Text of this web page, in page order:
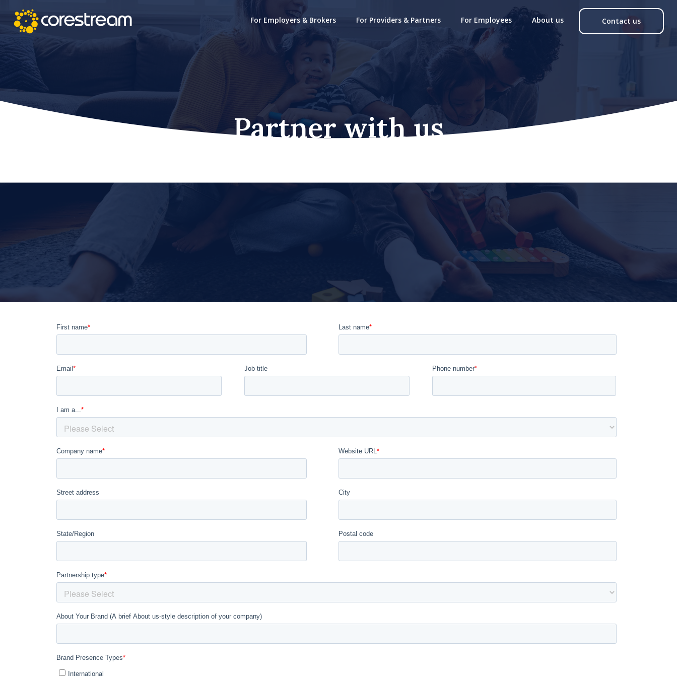
For Employers & Brokers For Providers & Partners For Employees About us Contact us
Partner with us